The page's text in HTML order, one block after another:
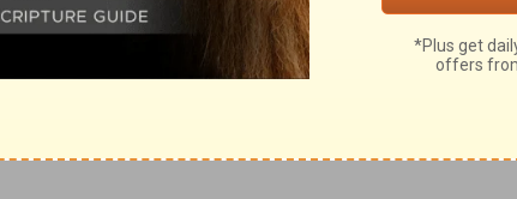
But nothing is so particularly related here, as
The remembrance of their beauty
sin.